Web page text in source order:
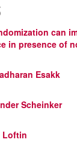
can
in presence of
Esakk
Scheinker
Loftin